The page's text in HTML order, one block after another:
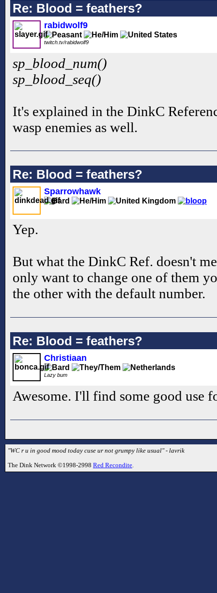
Re: Blood = feathers?
rabidwolf9
twitch.tv/rabidwolf9
sp_blood_num()
sp_blood_seq()
It's explained in the DinkC
wasp enemies as well.
Re: Blood = feathers?
Sparrowhawk
Yep.
But what the DinkC Ref. doesn't
only want to change one of them
the other with the default number.
Re: Blood = feathers?
Christiaan
Lazy bum
Awesome. I'll find some good use
"WC r u in good mood today cuse ur not grumpy like usual" - lavrik
The Dink Network ©1998-2998 Red Recondite